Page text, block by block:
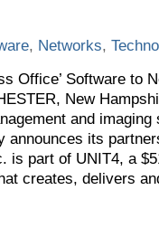
, Networks,
Office’ Software to
New
and
announces its
is part of UNIT4, a
creates, delivers